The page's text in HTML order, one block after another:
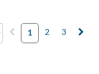
1 2 3